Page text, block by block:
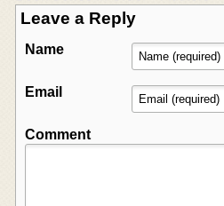
Leave a Reply
Name
Email
Comment